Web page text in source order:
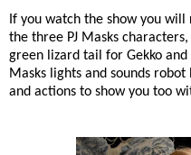
If you watch the show you
the three PJ Masks
green lizard tail for Gekko
Masks lights and sounds
and actions to show you too